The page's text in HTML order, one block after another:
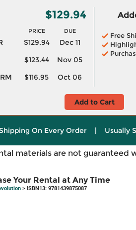
$129.94
PRICE DUE
$129.94
Dec 11
$123.44
Nov 05
$116.95 Oct 06
Free
Add to Cart
On Every Order | Usually
materials are not guaranteed
Your Rental at Any Time
> ISBN13: 9781439875087